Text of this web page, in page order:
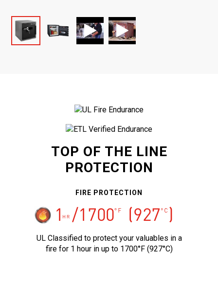
TOP OF THE LINE
PROTECTION
FIRE PROTECTION
UL Classified to protect your valuables in a
fire for 1 hour in up to 1700°F (927°C)